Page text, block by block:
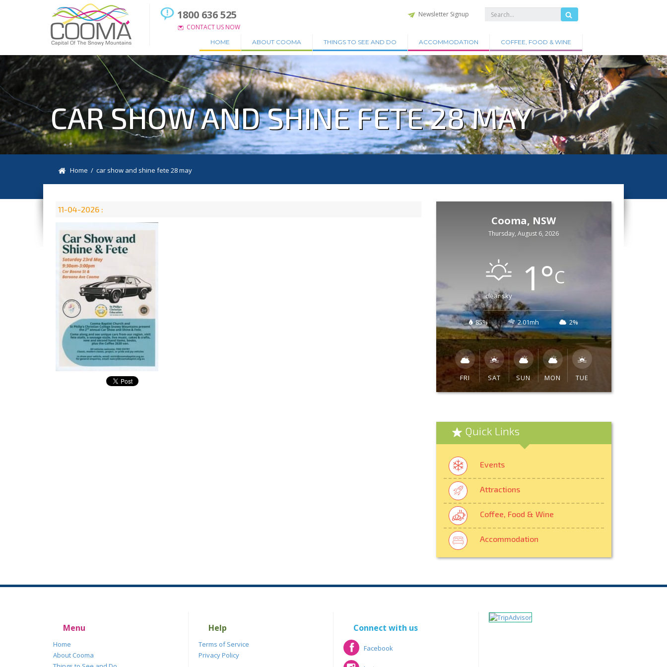
1800 636 525
CONTACT US NOW
Newsletter Signup
HOME ABOUT COOMA THINGS TO SEE AND DO ACCOMMODATION COFFEE, FOOD & WINE
CAR SHOW AND SHINE FETE 28 MAY
Home / car show and shine fete 28 may
11-04-2026 :
Cooma, NSW
Thursday, August 6, 2026
clear sky 1°C
85% 2.01mh 2%
FRI SAT SUN MON TUE
Quick Links
Events
Attractions
Coffee, Food & Wine
Accommodation
Menu
Home
About Cooma
Help
Terms of Service
Privacy Policy
Connect with us
Facebook
Facebook